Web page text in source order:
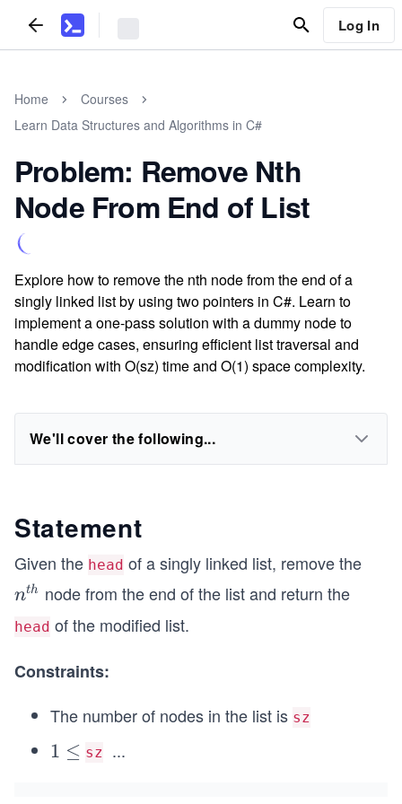
Log In
Home
Courses
Learn Data Structures and Algorithms in C#
Problem: Remove Nth
Node From End of List
Explore how to remove the nth node from the end of a
singly linked list by using two pointers in C#. Learn to
implement a one-pass solution with a dummy node to
handle edge cases, ensuring efficient list traversal and
modification with O(sz) time and O(1) space complexity.
We'll cover the following...
Statement
Given the head of a singly linked list, remove the
n^
{t
nth node from the end of the list and return the
head of the modified list.
Constraints:
The number of nodes in the list is sz
1
1 ≤ sz
\l
...